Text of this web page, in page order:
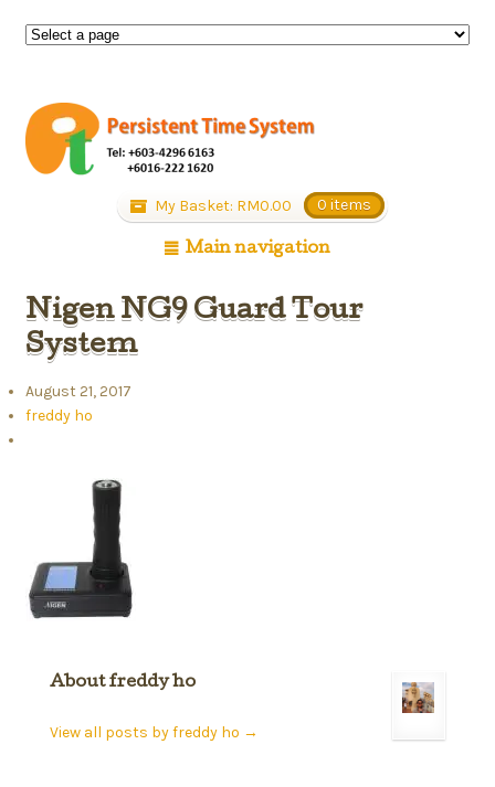
My Basket: RM0.00 0 items
Main navigation
Nigen NG9 Guard Tour
System
August 21, 2017
freddy ho
About freddy ho
View all posts by freddy ho →